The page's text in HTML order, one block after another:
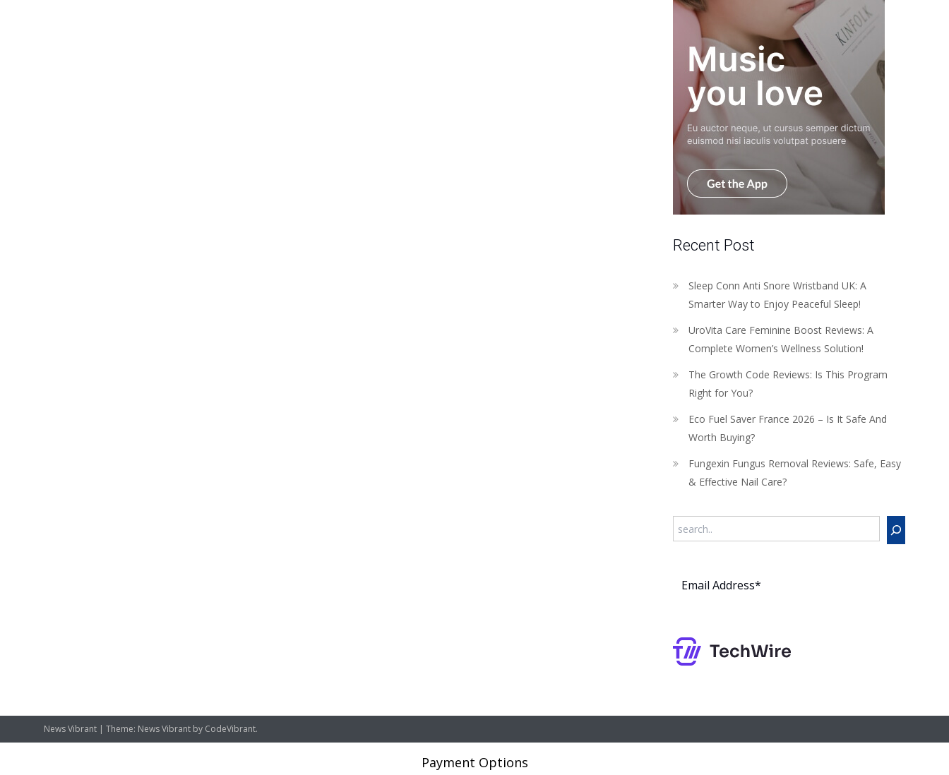
Recent Post
Sleep Conn Anti Snore Wristband UK: A
Smarter Way to Enjoy Peaceful Sleep!
UroVita Care Feminine Boost Reviews: A
Complete Women’s Wellness Solution!
The Growth Code Reviews: Is This Program
Right for You?
Eco Fuel Saver France 2026 – Is It Safe And
Worth Buying?
Fungexin Fungus Removal Reviews: Safe, Easy
& Effective Nail Care?
News Vibrant | Theme: News Vibrant by CodeVibrant.
Payment Options